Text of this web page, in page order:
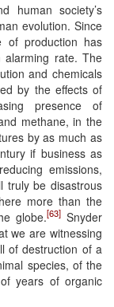
human society’s
evolution. Since
of production has
rate. The
and chemicals
by the effects of
presence of
methane, in the
by as much as
if business as
emissions,
truly be disastrous
more than the
globe.[63] Snyder
we are witnessing
of destruction of a
species, of the
years of organic